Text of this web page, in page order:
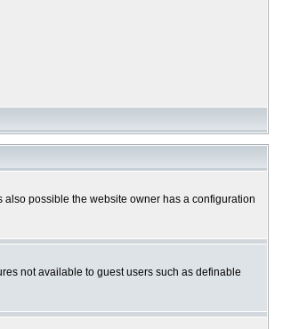
also possible the website owner has a configuration
not available to guest users such as definable